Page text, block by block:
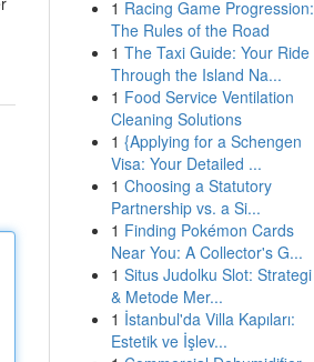
1 Racing Game Progression:
The Rules of the Road
1 The Taxi Guide: Your Ride
Through the Island Na...
1 Food Service Ventilation
Cleaning Solutions
1 {Applying for a Schengen
Visa: Your Detailed ...
1 Choosing a Statutory
Partnership vs. a Si...
1 Finding Pokémon Cards
Near You: A Collector's G...
1 Situs Judolku Slot: Strategi
& Metode Mer...
1 İstanbul'da Villa Kapıları:
Estetik ve İşlev...